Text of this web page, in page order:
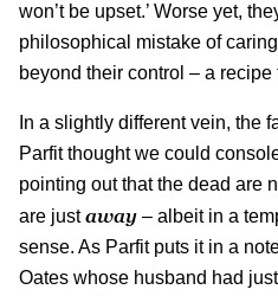
won’t be upset.’ Worse yet,
philosophical mistake of
beyond their control – a
In a slightly different vein, the
Parfit thought we could
pointing out that the dead are
are justaway – albeit in a
sense. As Parfit puts it in a
Oates whose husband had